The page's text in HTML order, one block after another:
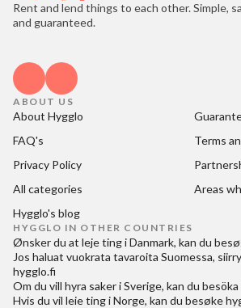
Rent and lend things to each other. Simple,
and guaranteed.
ABOUT US
About Hygglo
FAQ's
Terms
Privacy Policy
All categories
Areas
Hygglo's blog
HYGGLO IN OTHER COUNTRIES
Ønsker du at leje ting i Danmark, kan du
Jos haluat vuokrata tavaroita Suomessa,
hygglo.fi
Om du vill hyra saker i Sverige, kan du besöka
Hvis du vil leie ting i Norge, kan du besøke